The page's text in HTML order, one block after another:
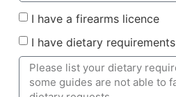
I have a firearms licence
I have dietary requirements